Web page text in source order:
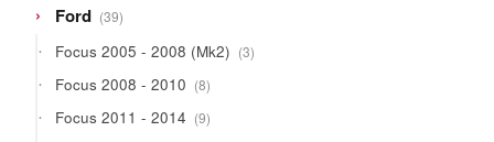
Ford 3939
products
Focus 2005 - 2008 (Mk2) 33
products
Focus 2008 - 2010 88
products
Focus 2011 - 2014 99
products